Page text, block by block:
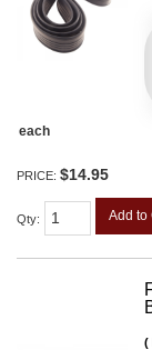
each
PRICE: $14.95
Qty: Add to